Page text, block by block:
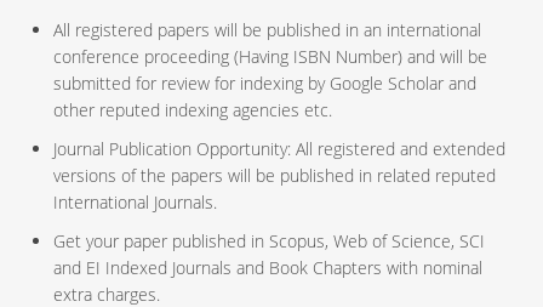
All registered papers will be published in an international
conference proceeding (Having ISBN Number) and will be
submitted for review for indexing by Google Scholar and
other reputed indexing agencies etc.
Journal Publication Opportunity: All registered and extended
versions of the papers will be published in related reputed
International Journals.
Get your paper published in Scopus, Web of Science, SCI
and EI Indexed Journals and Book Chapters with nominal
extra charges.